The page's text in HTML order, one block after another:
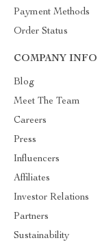
Payment Methods
Order Status
COMPANY INFO
Blog
Meet The Team
Careers
Press
Influencers
Affiliates
Investor Relations
Partners
Sustainability